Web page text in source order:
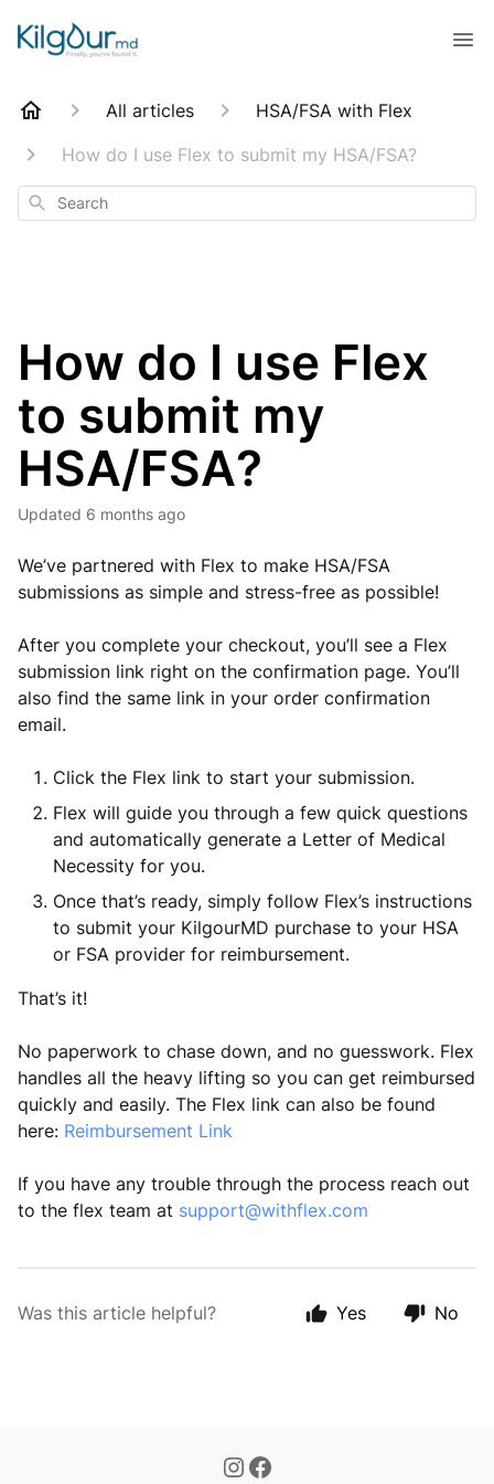
All articles
HSA/FSA with Flex
How do I use Flex to submit my HSA/FSA?
Search
How do I use Flex
to submit my
HSA/FSA?
Updated 6 months ago
We’ve partnered with Flex to make HSA/FSA
submissions as simple and stress-free as possible!
After you complete your checkout, you’ll see a Flex
submission link right on the confirmation page. You’ll
also find the same link in your order confirmation
email.
Click the Flex link to start your submission.
Flex will guide you through a few quick questions
and automatically generate a Letter of Medical
Necessity for you.
Once that’s ready, simply follow Flex’s instructions
to submit your KilgourMD purchase to your HSA
or FSA provider for reimbursement.
That’s it!
No paperwork to chase down, and no guesswork. Flex
handles all the heavy lifting so you can get reimbursed
quickly and easily. The Flex link can also be found
here: Reimbursement Link
If you have any trouble through the process reach out
to the flex team at support@withflex.com
Was this article helpful? Yes No